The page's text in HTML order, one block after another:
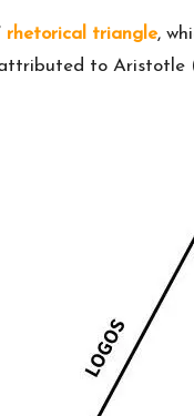
rhetorical triangle,
to Aristotle